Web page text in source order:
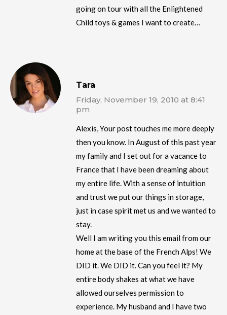
going on tour with all the Enlightened
Child toys & games I want to create…
Tara
Friday, November 19, 2010 at 8:41
pm
Alexis, Your post touches me more deeply
then you know. In August of this past year
my family and I set out for a vacance to
France that I have been dreaming about
my entire life. With a sense of intuition
and trust we put our things in storage,
just in case spirit met us and we wanted to
stay.
Well I am writing you this email from our
home at the base of the French Alps! We
DID it. We DID it. Can you feel it? My
entire body shakes at what we have
allowed ourselves permission to
experience. My husband and I have two